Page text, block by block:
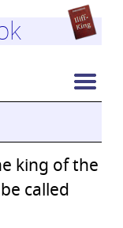
king of the
called